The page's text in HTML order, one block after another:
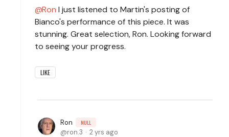
Ron I just listened to Martin's posting of
Bianco's performance of this piece. It was
stunning. Great selection, Ron. Looking forward
to seeing your progress.
LIKE
Ron NULL
ron.3 2 yrs ago